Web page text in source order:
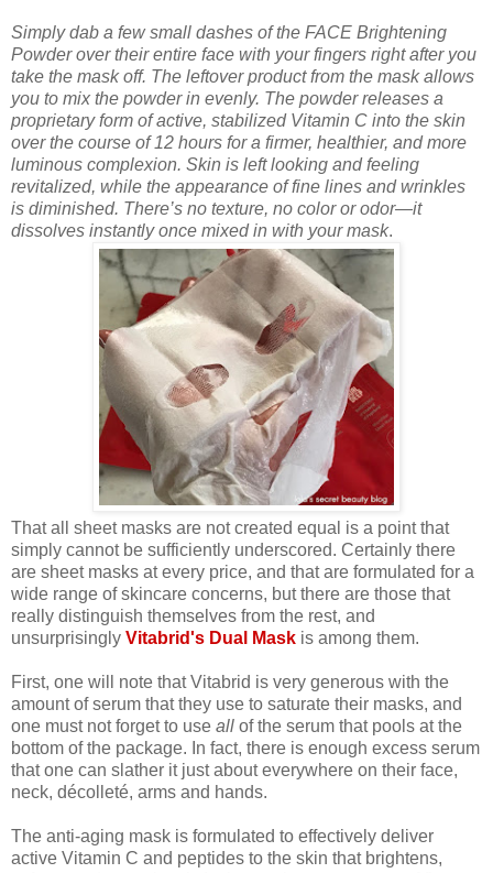
Simply dab a few small dashes of the FACE Brightening
Powder over their entire face with your fingers right after you
take the mask off. The leftover product from the mask allows
you to mix the powder in evenly. The powder releases a
proprietary form of active, stabilized Vitamin C into the skin
over the course of 12 hours for a firmer, healthier, and more
luminous complexion. Skin is left looking and feeling
revitalized, while the appearance of fine lines and wrinkles
is diminished. There’s no texture, no color or odor—it
dissolves instantly once mixed in with your mask.
That all sheet masks are not created equal is a point that
simply cannot be sufficiently underscored. Certainly there
are sheet masks at every price, and that are formulated for a
wide range of skincare concerns, but there are those that
really distinguish themselves from the rest, and
unsurprisingly Vitabrid's Dual Mask is among them.
First, one will note that Vitabrid is very generous with the
amount of serum that they use to saturate their masks, and
one must not forget to use all of the serum that pools at the
bottom of the package. In fact, there is enough excess serum
that one can slather it just about everywhere on their face,
neck, décolleté, arms and hands.
The anti-aging mask is formulated to effectively deliver
active Vitamin C and peptides to the skin that brightens,